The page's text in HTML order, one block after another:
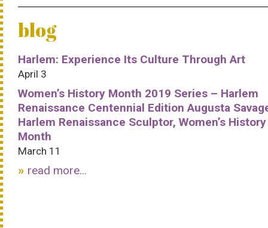
blog
Harlem: Experience Its Culture Through Art
April 3
Women’s History Month 2019 Series – Harlem
Renaissance Centennial Edition Augusta
Harlem Renaissance Sculptor, Women’s History
Month
March 11
read more...